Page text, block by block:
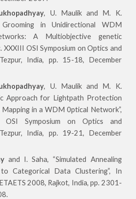
, U. Maulik and M. K.
in Unidirectional WDM
A Multiobjective genetic
XXXIII OSI Symposium on Optics and
India, pp. 15-18, December
, U. Maulik and M. K.
Approach for Lightpath Protection
in a WDM 0ptical Network”,
Symposium on Optics and
India, pp. 19-21, December
and I. Saha, “Simulated Annealing
Categorical Data Clustering”, In
2008, Rajkot, India, pp. 2301-